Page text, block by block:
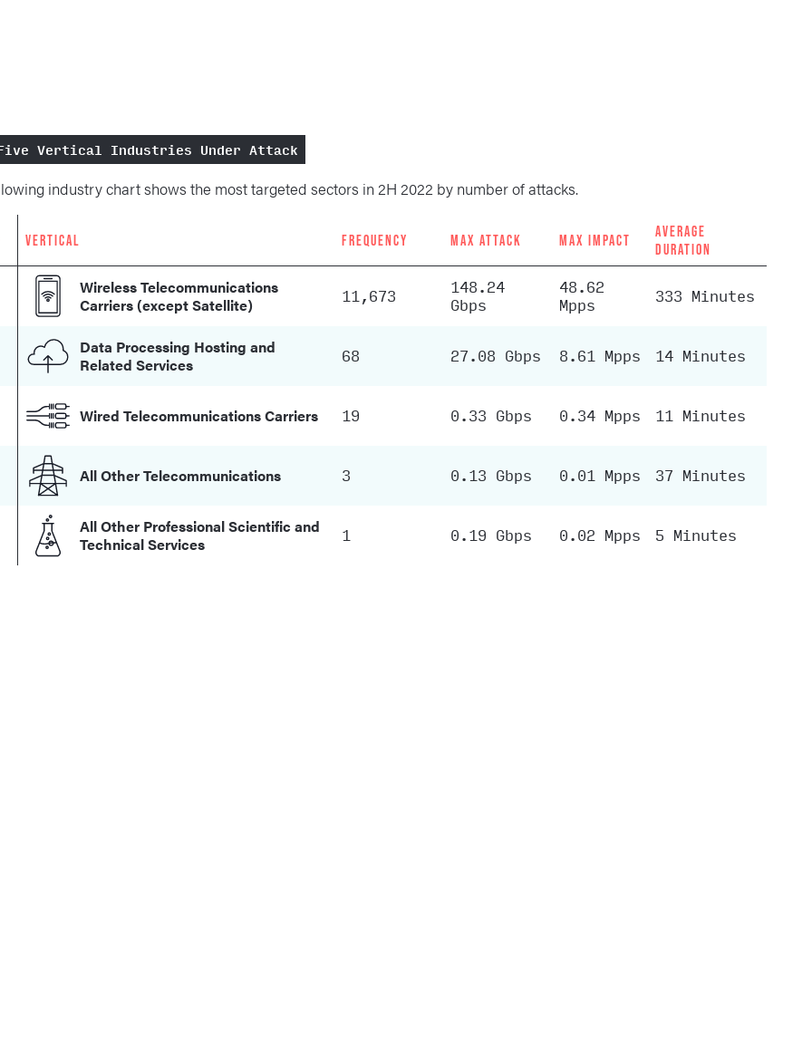
Vertical Industries Under Attack
industry chart shows the most targeted sectors in 2H 2022 by number of attacks.
VERTICAL FREQUENCY MAX ATTACK MAX IMPACT
AVERAGE
DURATION
Wireless Telecommunications
Carriers (except Satellite)
11,673 148.24
Gbps
48.62
Mpps 333 Minutes
Data Processing Hosting and
Related Services
68 27.08 Gbps 8.61 Mpps 14 Minutes
Wired Telecommunications Carriers 19 0.33 Gbps 0.34 Mpps 11 Minutes
All Other Telecommunications 3 0.13 Gbps 0.01 Mpps 37 Minutes
All Other Professional Scientific and
Technical Services
1 0.19 Gbps 0.02 Mpps 5 Minutes